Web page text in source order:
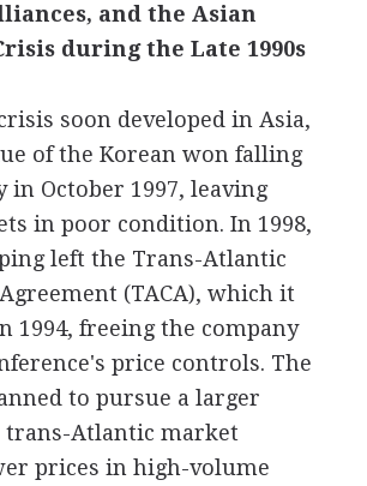
and the Asian
during the Late 1990s
soon developed in Asia,
of the Korean won falling
in October 1997, leaving
in poor condition. In 1998,
left the Trans-Atlantic
(TACA), which it
1994, freeing the company
price controls. The
to pursue a larger
trans-Atlantic market
prices in high-volume